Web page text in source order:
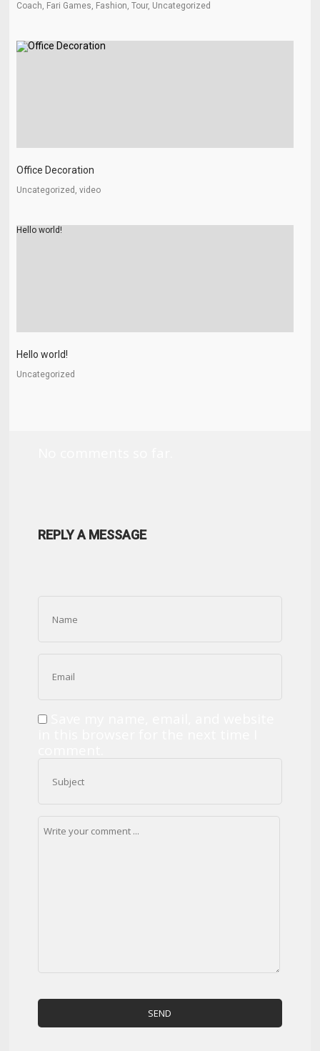
Coach, Fari Games, Fashion, Tour, Uncategorized
Office Decoration
Uncategorized, video
Hello world!
Hello world!
Uncategorized
REPLY A MESSAGE